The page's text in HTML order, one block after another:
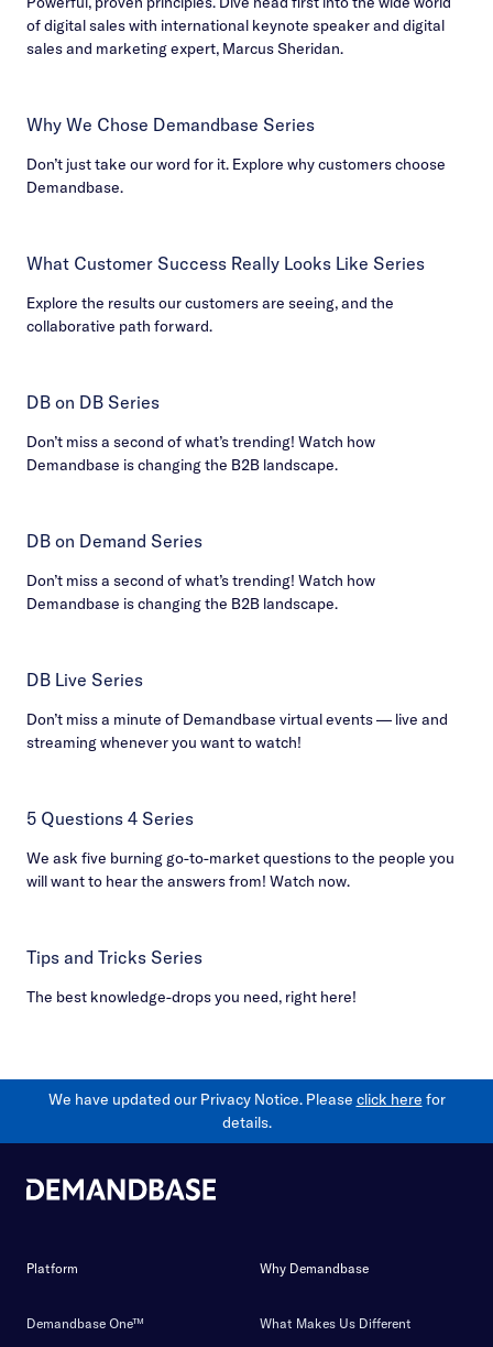
of digital sales with international keynote speaker and digital
sales and marketing expert, Marcus Sheridan.
Why We Chose Demandbase Series
Don’t just take our word for it. Explore why customers choose
Demandbase.
What Customer Success Really Looks Like Series
Explore the results our customers are seeing, and the
collaborative path forward.
DB on DB Series
Don’t miss a second of what’s trending! Watch how
Demandbase is changing the B2B landscape.
DB on Demand Series
Don’t miss a second of what’s trending! Watch how
Demandbase is changing the B2B landscape.
DB Live Series
Don’t miss a minute of Demandbase virtual events — live and
streaming whenever you want to watch!
5 Questions 4 Series
We ask five burning go-to-market questions to the people you
will want to hear the answers from! Watch now.
Tips and Tricks Series
The best knowledge-drops you need, right here!
We have updated our Privacy Notice. Please click here for
details.
Platform
Demandbase One™
Why Demandbase
What Makes Us Different